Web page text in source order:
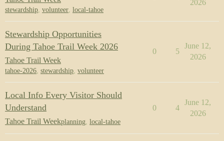
stewardship, volunteer, local-tahoe
2026
Stewardship Opportunities
During Tahoe Trail Week 2026
Tahoe Trail Week
tahoe-2026, stewardship, volunteer
0 5
June 12,
2026
Local Info Every Visitor Should
Understand
Tahoe Trail Weekplanning local-tahoe
0 4
June 12,
2026